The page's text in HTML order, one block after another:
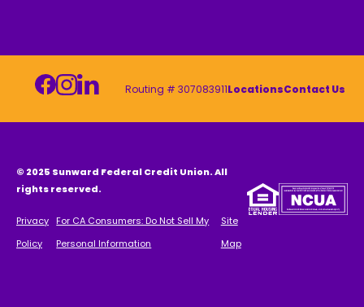
Routing # 307083911LocationsContact Us
© 2025 Sunward Federal Credit Union. All
rights reserved.
Privacy
Policy
For CA Consumers: Do Not Sell My
Personal Information
Site
Map